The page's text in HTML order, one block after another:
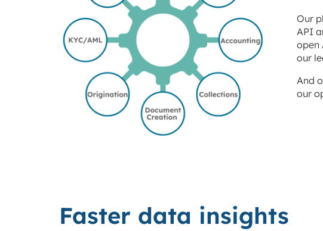
Our
API
open
our
And
our
Faster data insights